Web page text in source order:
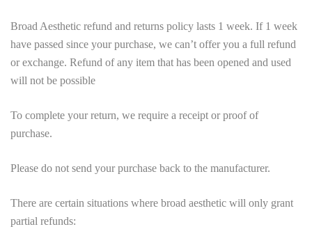
Broad Aesthetic refund and returns policy lasts 1 week. If 1 week
have passed since your purchase, we can’t offer you a full refund
or exchange. Refund of any item that has been opened and used
will not be possible
To complete your return, we require a receipt or proof of
purchase.
Please do not send your purchase back to the manufacturer.
There are certain situations where broad aesthetic will only grant
partial refunds: